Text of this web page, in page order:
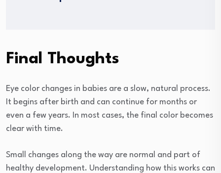
Final Thoughts
Eye color changes in babies are a slow, natural process.
It begins after birth and can continue for months or
even a few years. In most cases, the final color becomes
clear with time.
Small changes along the way are normal and part of
healthy development. Understanding how this works can